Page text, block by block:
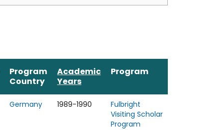
Program
Country
Academic
Years
Program
Germany 1989-1990
Fulbright
Visiting Scholar
Program